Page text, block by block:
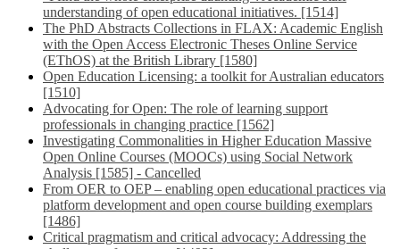
understanding of open educational initiatives. [1514]
The PhD Abstracts Collections in FLAX: Academic English
with the Open Access Electronic Theses Online Service
(EThOS) at the British Library [1580]
Open Education Licensing: a toolkit for Australian educators
[1510]
Advocating for Open: The role of learning support
professionals in changing practice [1562]
Investigating Commonalities in Higher Education Massive
Open Online Courses (MOOCs) using Social Network
Analysis [1585] - Cancelled
From OER to OEP – enabling open educational practices via
platform development and open course building exemplars
[1486]
Critical pragmatism and critical advocacy: Addressing the